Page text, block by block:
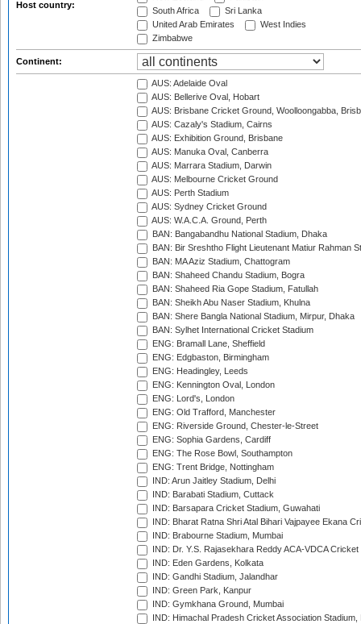
Host country:
South Africa
Sri Lanka
United Arab Emirates
West Indies
Zimbabwe
Continent:
AUS: Adelaide Oval
AUS: Bellerive Oval, Hobart
AUS: Brisbane Cricket Ground, Woolloongabba,
AUS: Cazaly's Stadium, Cairns
AUS: Exhibition Ground, Brisbane
AUS: Manuka Oval, Canberra
AUS: Marrara Stadium, Darwin
AUS: Melbourne Cricket Ground
AUS: Perth Stadium
AUS: Sydney Cricket Ground
AUS: W.A.C.A. Ground, Perth
BAN: Bangabandhu National Stadium, Dhaka
BAN: Bir Sreshtho Flight Lieutenant Matiur Rahman
BAN: MA Aziz Stadium, Chattogram
BAN: Shaheed Chandu Stadium, Bogra
BAN: Shaheed Ria Gope Stadium, Fatullah
BAN: Sheikh Abu Naser Stadium, Khulna
BAN: Shere Bangla National Stadium, Mirpur, Dhaka
BAN: Sylhet International Cricket Stadium
ENG: Bramall Lane, Sheffield
ENG: Edgbaston, Birmingham
ENG: Headingley, Leeds
ENG: Kennington Oval, London
ENG: Lord's, London
ENG: Old Trafford, Manchester
ENG: Riverside Ground, Chester-le-Street
ENG: Sophia Gardens, Cardiff
ENG: The Rose Bowl, Southampton
ENG: Trent Bridge, Nottingham
IND: Arun Jaitley Stadium, Delhi
IND: Barabati Stadium, Cuttack
IND: Barsapara Cricket Stadium, Guwahati
IND: Bharat Ratna Shri Atal Bihari Vajpayee Ekana
IND: Brabourne Stadium, Mumbai
IND: Dr. Y.S. Rajasekhara Reddy ACA-VDCA
IND: Eden Gardens, Kolkata
IND: Gandhi Stadium, Jalandhar
IND: Green Park, Kanpur
IND: Gymkhana Ground, Mumbai
IND: Himachal Pradesh Cricket Association Stadium,